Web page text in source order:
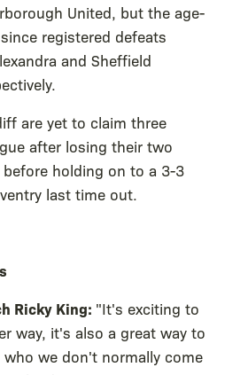
United, but the age-
registered defeats
and Sheffield
are yet to claim three
after losing their two
holding on to a 3-3
last time out.
Ricky King: "It's exciting to
way, it's also a great way to
we don't normally come